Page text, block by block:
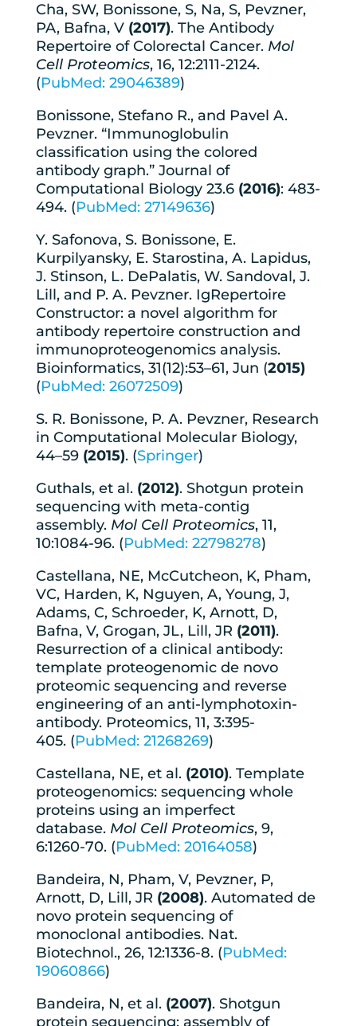
Cha, SW, Bonissone, S, Na, S, Pevzner,
PA, Bafna, V (2017). The Antibody
Repertoire of Colorectal Cancer. Mol
Cell Proteomics, 16, 12:2111-2124.
(PubMed: 29046389)
Bonissone, Stefano R., and Pavel A.
Pevzner. “Immunoglobulin
classification using the colored
antibody graph.” Journal of
Computational Biology 23.6 (2016): 483-
494. (PubMed: 27149636)
Y. Safonova, S. Bonissone, E.
Kurpilyansky, E. Starostina, A. Lapidus,
J. Stinson, L. DePalatis, W. Sandoval, J.
Lill, and P. A. Pevzner. IgRepertoire
Constructor: a novel algorithm for
antibody repertoire construction and
immunoproteogenomics analysis.
Bioinformatics, 31(12):53–61, Jun (2015)
(PubMed: 26072509)
S. R. Bonissone, P. A. Pevzner, Research
in Computational Molecular Biology,
44–59 (2015). (Springer)
Guthals, et al. (2012). Shotgun protein
sequencing with meta-contig
assembly. Mol Cell Proteomics, 11,
10:1084-96. (PubMed: 22798278)
Castellana, NE, McCutcheon, K, Pham,
VC, Harden, K, Nguyen, A, Young, J,
Adams, C, Schroeder, K, Arnott, D,
Bafna, V, Grogan, JL, Lill, JR (2011).
Resurrection of a clinical antibody:
template proteogenomic de novo
proteomic sequencing and reverse
engineering of an anti-lymphotoxin-
antibody. Proteomics, 11, 3:395-
405. (PubMed: 21268269)
Castellana, NE, et al. (2010). Template
proteogenomics: sequencing whole
proteins using an imperfect
database. Mol Cell Proteomics, 9,
6:1260-70. (PubMed: 20164058)
Bandeira, N, Pham, V, Pevzner, P,
Arnott, D, Lill, JR (2008). Automated de
novo protein sequencing of
monoclonal antibodies. Nat.
Biotechnol., 26, 12:1336-8. (PubMed:
19060866)
Bandeira, N, et al. (2007). Shotgun
protein sequencing: assembly of